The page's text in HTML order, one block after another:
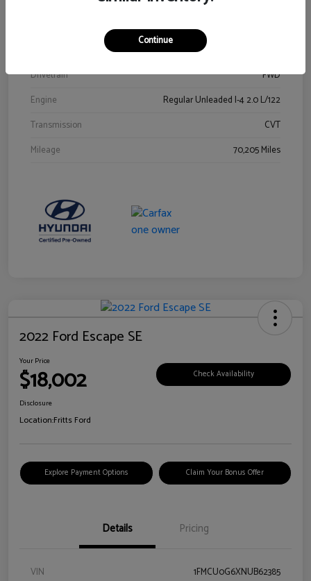
Drivetrain
FWD
Engine
Regular Unleaded I-4 2.0 L/122
Transmission
CVT
Mileage
70,205 Miles
2022 Ford Escape SE
Your Price
$18,002 Check Availability
Disclosure
Location:Fritts Ford
Explore Payment Options Claim Your Bonus Offer
Details Pricing
VIN
1FMCU0G6XNUB62385
Continue